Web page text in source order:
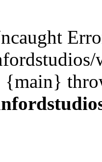
{main}